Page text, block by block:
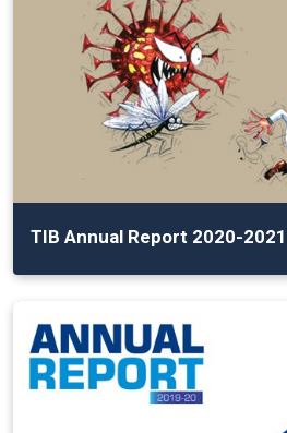
TIB Annual Report 2020-2021